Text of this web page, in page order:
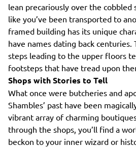
lean precariously over the
like you’ve been transported to
framed building has its unique
have names dating back centuries.
steps leading to the upper floors
footsteps that have tread upon
Shops with Stories to Tell
What once were butcheries and
Shambles’ past have been
vibrant array of charming
through the shops, you’ll find a
beckon to your inner wizard or